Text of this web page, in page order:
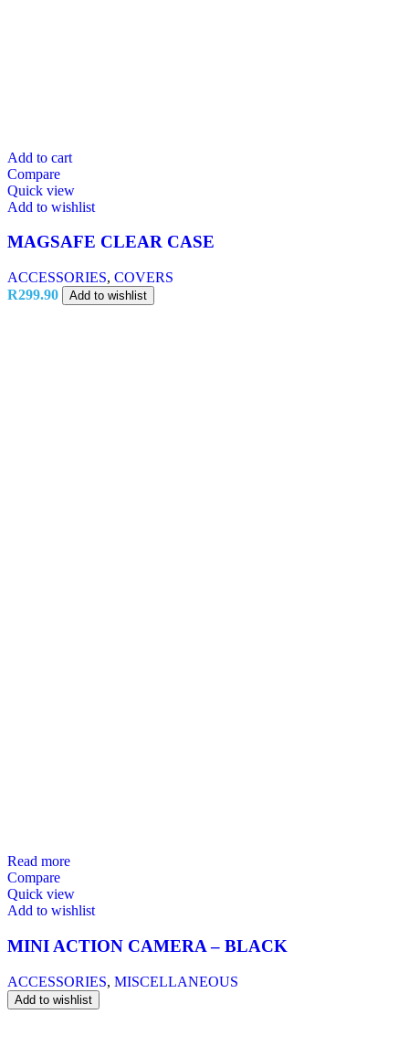
Add to cart
Compare
Quick view
Add to wishlist
MAGSAFE CLEAR CASE
ACCESSORIES, COVERS
R299.90 Add to wishlist
Read more
Compare
Quick view
Add to wishlist
MINI ACTION CAMERA – BLACK
ACCESSORIES, MISCELLANEOUS
Add to wishlist